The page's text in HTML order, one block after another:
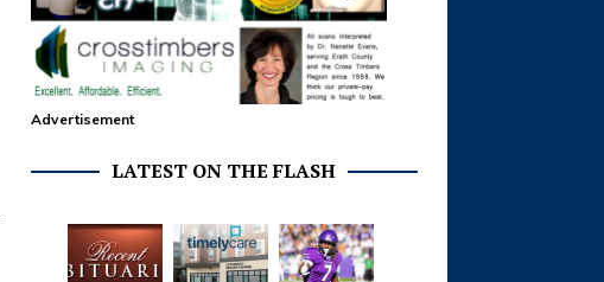
Advertisement
LATEST ON THE FLASH